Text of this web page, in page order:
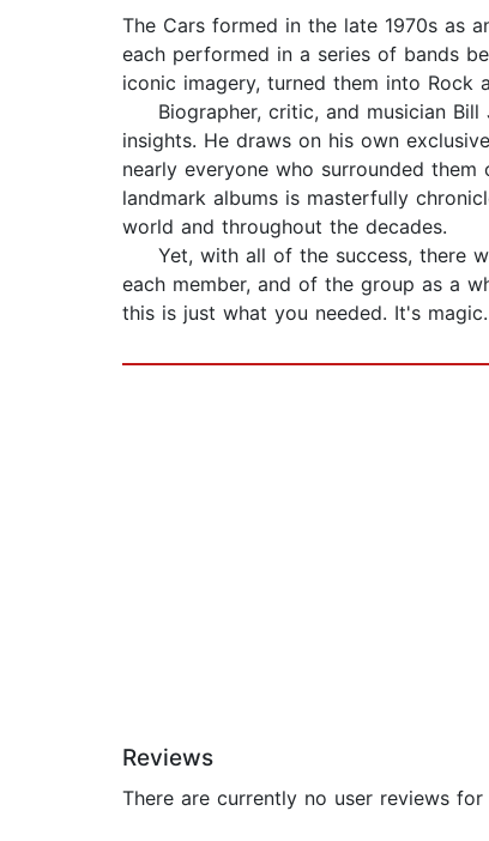
The Cars formed in the late 1970s as
each performed in a series of bands
iconic imagery, turned them into Rock
Biographer, critic, and musician Bill
insights. He draws on his own
nearly everyone who surrounded
landmark albums is masterfully
world and throughout the decades.
Yet, with all of the success, there
each member, and of the group as a
this is just what you needed. It's
Reviews
There are currently no user reviews